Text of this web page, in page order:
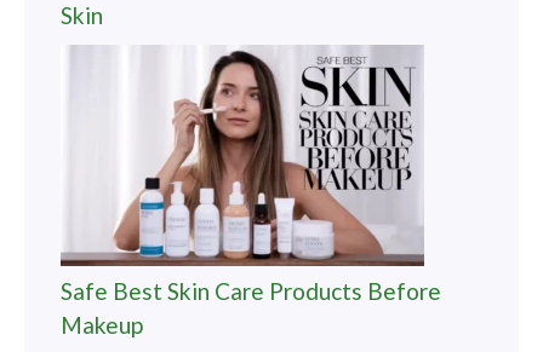
Skin
Safe Best Skin Care Products Before
Makeup